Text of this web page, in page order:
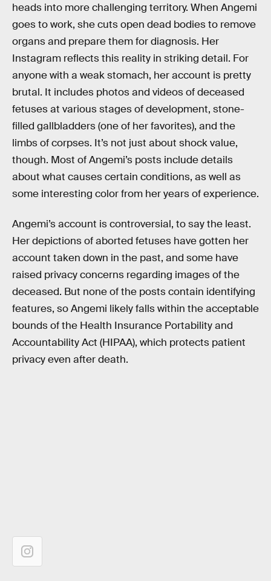
heads into more challenging territory. When Angemi
goes to work, she cuts open dead bodies to remove
organs and prepare them for diagnosis. Her
Instagram reflects this reality in striking detail. For
anyone with a weak stomach, her account is pretty
brutal. It includes photos and videos of deceased
fetuses at various stages of development, stone-
filled gallbladders (one of her favorites), and the
limbs of corpses. It’s not just about shock value,
though. Most of Angemi’s posts include details
about what causes certain conditions, as well as
some interesting color from her years of experience.
Angemi’s account is controversial, to say the least.
Her depictions of aborted fetuses have gotten her
account taken down in the past, and some have
raised privacy concerns regarding images of the
deceased. But none of the posts contain identifying
features, so Angemi likely falls within the acceptable
bounds of the Health Insurance Portability and
Accountability Act (HIPAA), which protects patient
privacy even after death.